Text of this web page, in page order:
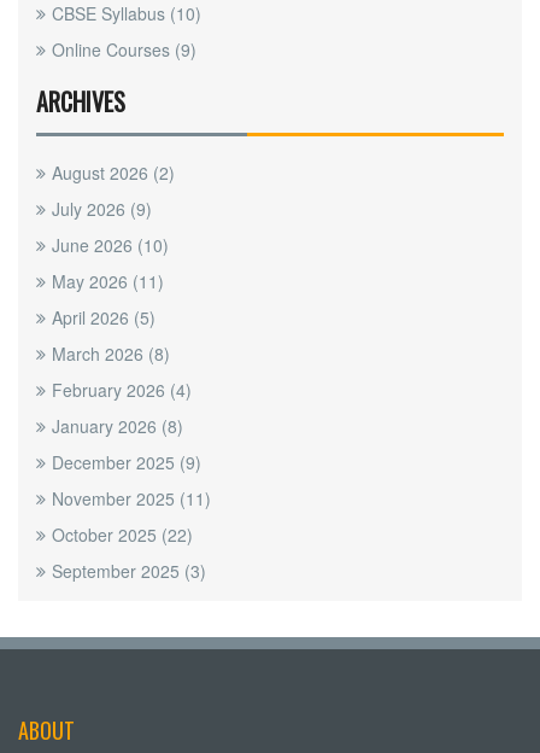
CBSE Syllabus (10)
Online Courses (9)
ARCHIVES
August 2026 (2)
July 2026 (9)
June 2026 (10)
May 2026 (11)
April 2026 (5)
March 2026 (8)
February 2026 (4)
January 2026 (8)
December 2025 (9)
November 2025 (11)
October 2025 (22)
September 2025 (3)
ABOUT